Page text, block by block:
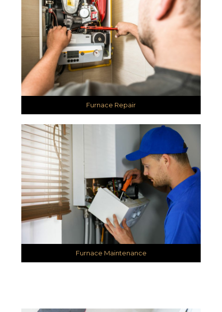
Furnace Repair
Furnace Maintenance